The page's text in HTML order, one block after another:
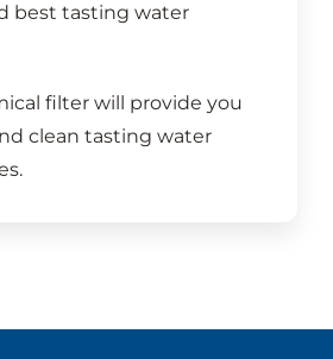
best tasting water
filter will provide you
clean tasting water